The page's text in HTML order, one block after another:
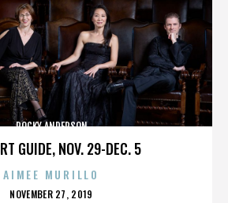
GUIDE, NOV. 29-DEC. 5
ROCKY ANDERSON
AIMEE MURILLO
POSTED
NOVEMBER 27, 2019